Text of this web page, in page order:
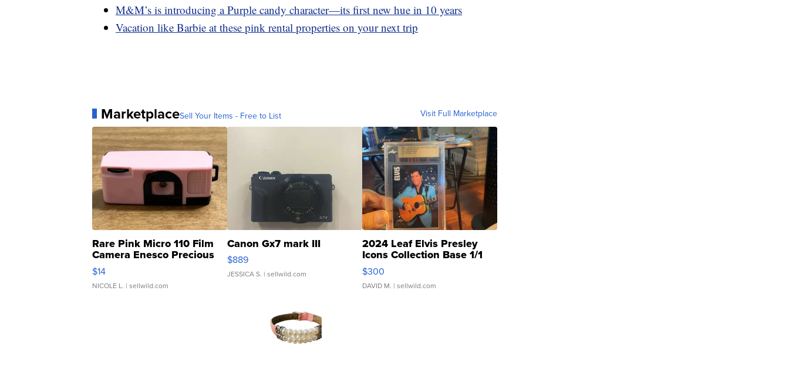
M&M’s is introducing a Purple candy character—its first new hue in 10 years
Vacation like Barbie at these pink rental properties on your next trip
MarketplaceSell Your Items - Free to List Visit Full Marketplace
Rare Pink Micro 110 Film
Camera Enesco Precious
Moments TD4
$14
NICOLE L. | sellwild.com
Canon Gx7 mark III
$889
JESSICA S. | sellwild.com
2024 Leaf Elvis Presley
Icons Collection Base 1/1
SSP Clear ...
$300
DAVID M. | sellwild.com